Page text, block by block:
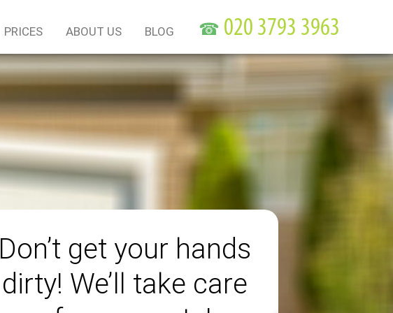
Don’t get your hands
dirty! We’ll take care
PRICES ABOUT US BLOG ☎